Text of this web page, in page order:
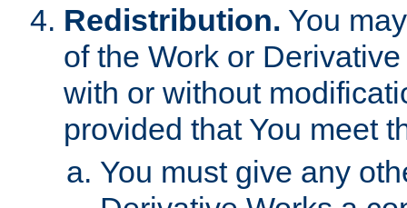
Redistribution. You
of the Work or
with or without
provided that You meet
You must give any